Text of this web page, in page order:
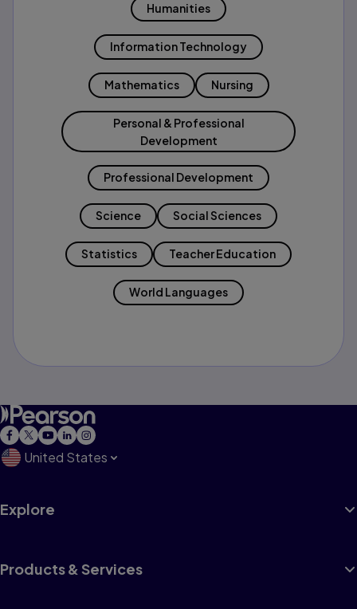
Humanities
Information Technology
Mathematics Nursing
Personal & Professional
Development
Professional Development
Science Social Sciences
Statistics Teacher Education
World Languages
United States
Explore
Products & Services